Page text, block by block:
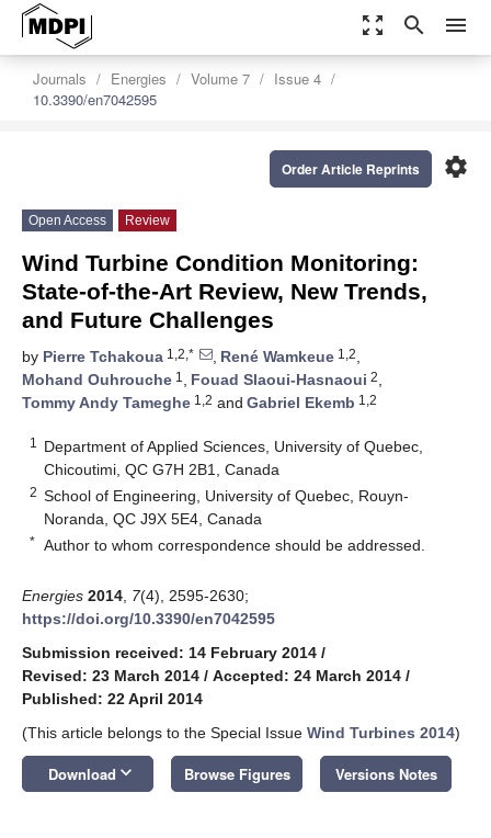
zoom_out_map search menu
Journals Energies Volume 7
Issue 4
10.3390/en7042595
settings
Order Article Reprints
Open Access Review
Wind Turbine Condition Monitoring:
State-of-the-Art Review, New Trends,
and Future Challenges
by Pierre Tchakoua 1,2,* , René Wamkeue 1,2,
Mohand Ouhrouche 1 , Fouad Slaoui-Hasnaoui 2,
Tommy Andy Tameghe 1,2 and Gabriel Ekemb 1,2
1
Department of Applied Sciences, University of Quebec,
Chicoutimi, QC G7H 2B1, Canada
2 School of Engineering, University of Quebec, Rouyn-
Noranda, QC J9X 5E4, Canada
* Author to whom correspondence should be addressed.
Energies 2014 7(4), 2595-2630;
https://doi.org/10.3390/en7042595
Submission received: 14 February 2014 /
Revised: 23 March 2014 / Accepted: 24 March 2014 /
Published: 22 April 2014
(This article belongs to the Special Issue Wind Turbines 2014)
Download keyboard_arrow_down Browse Figures Versions Notes